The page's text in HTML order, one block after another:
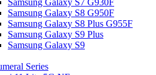
Samsung Galaxy S7 G930F
Samsung Galaxy S8 G950F
Samsung Galaxy S8 Plus G955F
Samsung Galaxy S9 Plus
Samsung Galaxy S9
Series